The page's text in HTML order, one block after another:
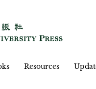
Resources